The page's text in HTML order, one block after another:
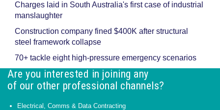
Charges laid in South Australia's first case of industrial
manslaughter
Construction company fined $400K after structural
steel framework collapse
70+ tackle eight high-pressure emergency scenarios
Are you interested in joining any
of our other professional channels?
Electrical, Comms & Data Contracting